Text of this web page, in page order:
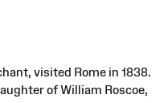
visited Rome in 1838.
of William Roscoe,